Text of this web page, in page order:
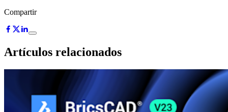
Compartir
Artículos relacionados